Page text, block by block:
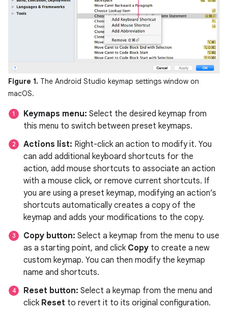
Figure 1. The Android Studio keymap settings window on
macOS.
Keymaps menu: Select the desired keymap from
this menu to switch between preset keymaps.
Actions list: Right-click an action to modify it. You
can add additional keyboard shortcuts for the
action, add mouse shortcuts to associate an action
with a mouse click, or remove current shortcuts. If
you are using a preset keymap, modifying an action’s
shortcuts automatically creates a copy of the
keymap and adds your modifications to the copy.
Copy button: Select a keymap from the menu to use
as a starting point, and click Copy to create a new
custom keymap. You can then modify the keymap
name and shortcuts.
Reset button: Select a keymap from the menu and
click Reset to revert it to its original configuration.